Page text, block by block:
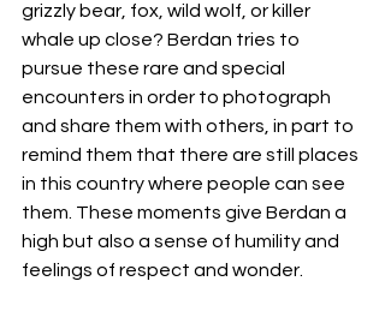
grizzly bear, fox, wild wolf, or killer
whale up close? Berdan tries to
pursue these rare and special
encounters in order to photograph
and share them with others, in part to
remind them that there are still places
in this country where people can see
them. These moments give Berdan a
high but also a sense of humility and
feelings of respect and wonder.